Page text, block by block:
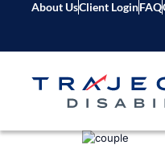
About UsClient LoginFAQ